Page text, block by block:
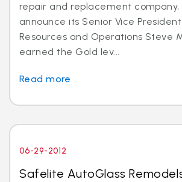
repair and replacement company,
announce its Senior Vice
Resources and Operations Steve
earned the Gold lev...
Read more
06-29-2012
Safelite AutoGlass